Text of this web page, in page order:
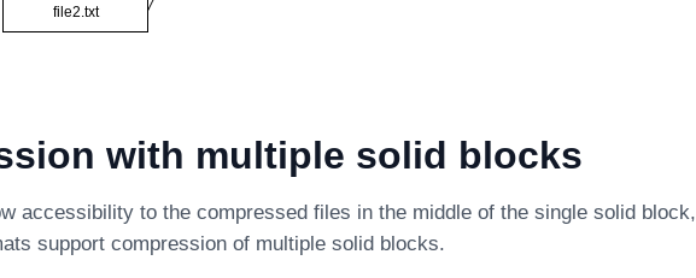
with multiple solid blocks
accessibility to the compressed files in the middle of the single solid block,
support compression of multiple solid blocks.